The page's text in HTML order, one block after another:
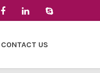
CONTACT US